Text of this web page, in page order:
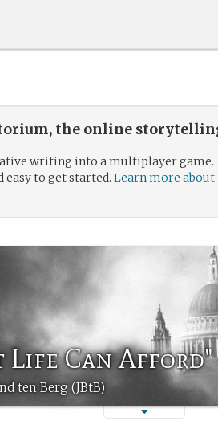
the online
writing into a multiplayer game.
easy to get started. Learn more about
Life Can Afford"
ten Berg (JBtB)